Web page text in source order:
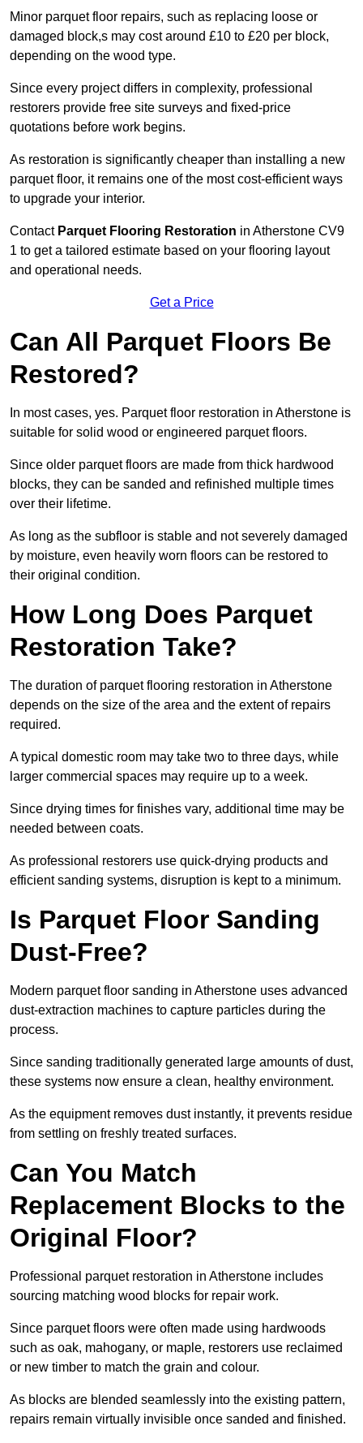
Minor parquet floor repairs, such as replacing loose or
damaged block,s may cost around £10 to £20 per block,
depending on the wood type.
Since every project differs in complexity, professional
restorers provide free site surveys and fixed-price
quotations before work begins.
As restoration is significantly cheaper than installing a new
parquet floor, it remains one of the most cost-efficient ways
to upgrade your interior.
Contact Parquet Flooring Restoration in Atherstone CV9
1 to get a tailored estimate based on your flooring layout
and operational needs.
Get a Price
Can All Parquet Floors Be
Restored?
In most cases, yes. Parquet floor restoration in Atherstone is
suitable for solid wood or engineered parquet floors.
Since older parquet floors are made from thick hardwood
blocks, they can be sanded and refinished multiple times
over their lifetime.
As long as the subfloor is stable and not severely damaged
by moisture, even heavily worn floors can be restored to
their original condition.
How Long Does Parquet
Restoration Take?
The duration of parquet flooring restoration in Atherstone
depends on the size of the area and the extent of repairs
required.
A typical domestic room may take two to three days, while
larger commercial spaces may require up to a week.
Since drying times for finishes vary, additional time may be
needed between coats.
As professional restorers use quick-drying products and
efficient sanding systems, disruption is kept to a minimum.
Is Parquet Floor Sanding
Dust-Free?
Modern parquet floor sanding in Atherstone uses advanced
dust-extraction machines to capture particles during the
process.
Since sanding traditionally generated large amounts of dust,
these systems now ensure a clean, healthy environment.
As the equipment removes dust instantly, it prevents residue
from settling on freshly treated surfaces.
Can You Match
Replacement Blocks to the
Original Floor?
Professional parquet restoration in Atherstone includes
sourcing matching wood blocks for repair work.
Since parquet floors were often made using hardwoods
such as oak, mahogany, or maple, restorers use reclaimed
or new timber to match the grain and colour.
As blocks are blended seamlessly into the existing pattern,
repairs remain virtually invisible once sanded and finished.